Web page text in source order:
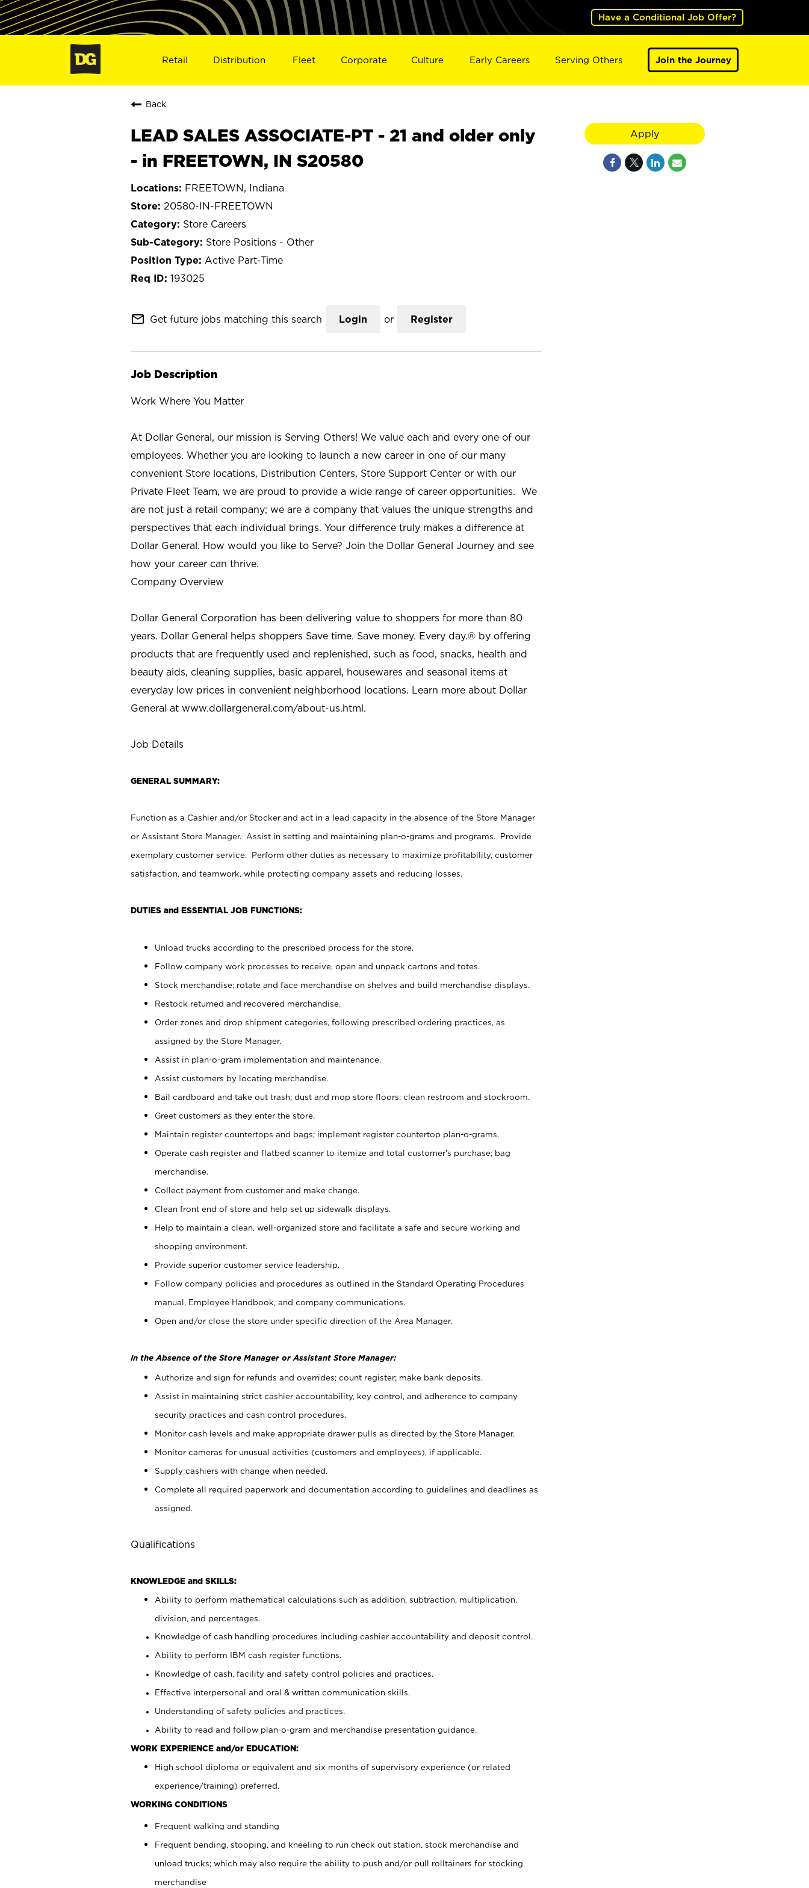
Have a Conditional Job Offer?
Retail Distribution Fleet Corporate Culture Early Careers Serving Others Join the Journey
Back
LEAD SALES ASSOCIATE-PT - 21 and older only
- in FREETOWN, IN S20580
FREETOWN, Indiana
20580-IN-FREETOWN
Store Careers
Store Positions - Other
Active Part-Time
193025
mail_outline Get future jobs matching this search Login or Register
Job Description
Work Where You Matter
At Dollar General, our mission is Serving Others! We value each and every one of our
employees. Whether you are looking to launch a new career in one of our many
convenient Store locations, Distribution Centers, Store Support Center or with our
Private Fleet Team, we are proud to provide a wide range of career opportunities. We
are not just a retail company; we are a company that values the unique strengths and
perspectives that each individual brings. Your difference truly makes a difference at
Dollar General. How would you like to Serve? Join the Dollar General Journey and see
how your career can thrive.
Company Overview
Dollar General Corporation has been delivering value to shoppers for more than 80
years. Dollar General helps shoppers Save time. Save money. Every day.® by offering
products that are frequently used and replenished, such as food, snacks, health and
beauty aids, cleaning supplies, basic apparel, housewares and seasonal items at
everyday low prices in convenient neighborhood locations. Learn more about Dollar
General at www.dollargeneral.com/about-us.html.
Job Details
GENERAL SUMMARY:
Function as a Cashier and/or Stocker and act in a lead capacity in the absence of the Store Manager
or Assistant Store Manager. Assist in setting and maintaining plan-o-grams and programs. Provide
exemplary customer service. Perform other duties as necessary to maximize profitability, customer
satisfaction, and teamwork, while protecting company assets and reducing losses.
DUTIES and ESSENTIAL JOB FUNCTIONS:
Unload trucks according to the prescribed process for the store.
Follow company work processes to receive, open and unpack cartons and totes.
Stock merchandise; rotate and face merchandise on shelves and build merchandise displays.
Restock returned and recovered merchandise.
Order zones and drop shipment categories, following prescribed ordering practices, as
assigned by the Store Manager.
Assist in plan-o-gram implementation and maintenance.
Assist customers by locating merchandise.
Bail cardboard and take out trash; dust and mop store floors; clean restroom and stockroom.
Greet customers as they enter the store.
Maintain register countertops and bags; implement register countertop plan-o-grams.
Operate cash register and flatbed scanner to itemize and total customer's purchase; bag
merchandise.
Collect payment from customer and make change.
Clean front end of store and help set up sidewalk displays.
Help to maintain a clean, well-organized store and facilitate a safe and secure working and
shopping environment.
Provide superior customer service leadership.
Follow company policies and procedures as outlined in the Standard Operating Procedures
manual, Employee Handbook, and company communications.
Open and/or close the store under specific direction of the Area Manager.
In the Absence of the Store Manager or Assistant Store Manager:
Authorize and sign for refunds and overrides; count register; make bank deposits.
Assist in maintaining strict cashier accountability, key control, and adherence to company
security practices and cash control procedures.
Monitor cash levels and make appropriate drawer pulls as directed by the Store Manager.
Monitor cameras for unusual activities (customers and employees), if applicable.
Supply cashiers with change when needed.
Complete all required paperwork and documentation according to guidelines and deadlines as
assigned.
Qualifications
KNOWLEDGE and SKILLS:
Ability to perform mathematical calculations such as addition, subtraction, multiplication,
division, and percentages.
Knowledge of cash handling procedures including cashier accountability and deposit control.
Ability to perform IBM cash register functions.
Knowledge of cash, facility and safety control policies and practices.
Effective interpersonal and oral & written communication skills.
Understanding of safety policies and practices.
Ability to read and follow plan-o-gram and merchandise presentation guidance.
WORK EXPERIENCE and/or EDUCATION:
High school diploma or equivalent and six months of supervisory experience (or related
experience/training) preferred.
WORKING CONDITIONS
Frequent walking and standing
Frequent bending, stooping, and kneeling to run check out station, stock merchandise and
unload trucks; which may also require the ability to push and/or pull rolltainers for stocking
merchandise
Apply